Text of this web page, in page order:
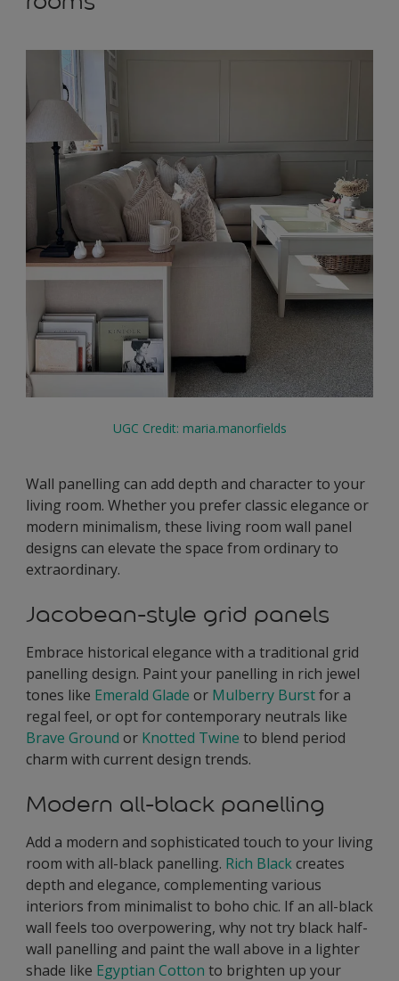
UGC Credit: maria.manorfields
Wall panelling can add depth and character to your
living room. Whether you prefer classic elegance or
modern minimalism, these living room wall panel
designs can elevate the space from ordinary to
extraordinary.
Jacobean-style grid panels
Embrace historical elegance with a traditional grid
panelling design. Paint your panelling in rich jewel
tones like Emerald Glade or Mulberry Burstfor a
regal feel, or opt for contemporary neutrals like
Brave Ground or Knotted Twine to blend period
charm with current design trends.
Modern all-black panelling
Add a modern and sophisticated touch to your living
room with all-black panelling. Rich Blackcreates
depth and elegance, complementing various
interiors from minimalist to boho chic. If an all-black
wall feels too overpowering, why not try black half-
wall panelling and paint the wall above in a lighter
shade like Egyptian Cotton to brighten up your